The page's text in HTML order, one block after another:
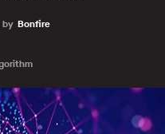
by Bonfire